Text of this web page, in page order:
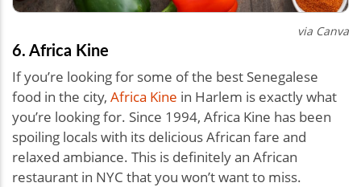
via Canva
6. Africa Kine
If you’re looking for some of the best Senegalese
food in the city, Africa Kine in Harlem is exactly what
you’re looking for. Since 1994, Africa Kine has been
spoiling locals with its delicious African fare and
relaxed ambiance. This is definitely an African
restaurant in NYC that you won’t want to miss.